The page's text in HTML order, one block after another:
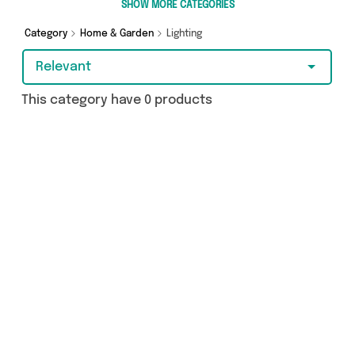
SHOW MORE CATEGORIES
Category Home & Garden Lighting
Relevant
This category have 0 products